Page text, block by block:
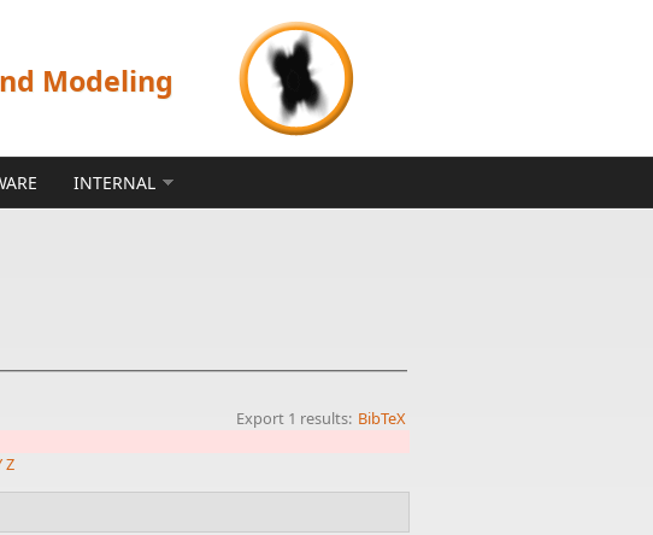
Modeling
INTERNAL
Export 1 results: BibTeX
Z